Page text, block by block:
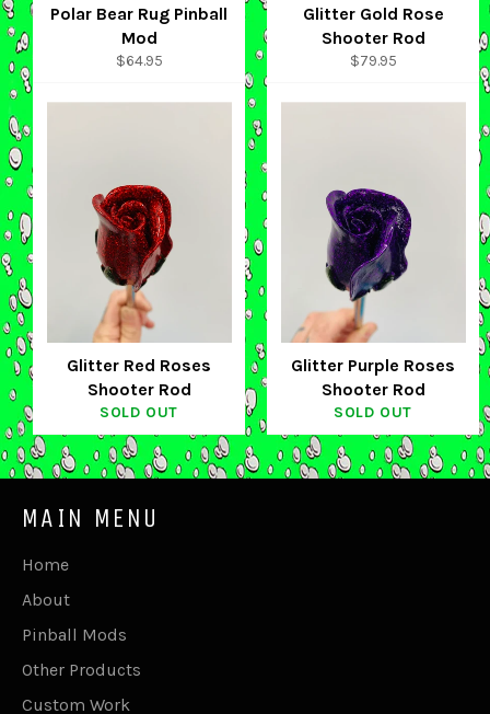
Polar Bear Rug Pinball
Mod
Regular
$64.95
Glitter Gold Rose
Shooter Rod
Regular
$79.95
Glitter Red Roses
Shooter Rod
SOLD OUT
Glitter Purple Roses
Shooter Rod
SOLD OUT
MAIN MENU
Home
About
Pinball Mods
Other Products
Custom Work